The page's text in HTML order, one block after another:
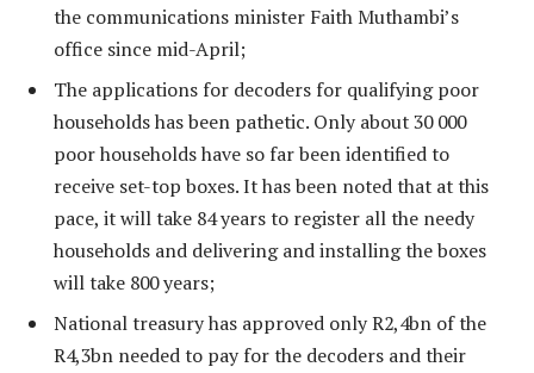
the communications minister Faith Muthambi’s
office since mid-April;
The applications for decoders for qualifying poor
households has been pathetic. Only about 30 000
poor households have so far been identified to
receive set-top boxes. It has been noted that at this
pace, it will take 84 years to register all the needy
households and delivering and installing the boxes
will take 800 years;
National treasury has approved only R2,4bn of the
R4,3bn needed to pay for the decoders and their